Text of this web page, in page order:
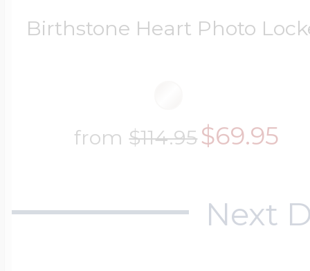
Birthstone Heart Photo
from$114.95$69.95
Next